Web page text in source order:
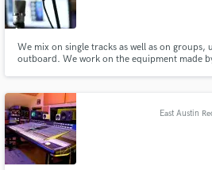
We mix on single tracks as well as on groups,
outboard. We work on the equipment made
East Austin